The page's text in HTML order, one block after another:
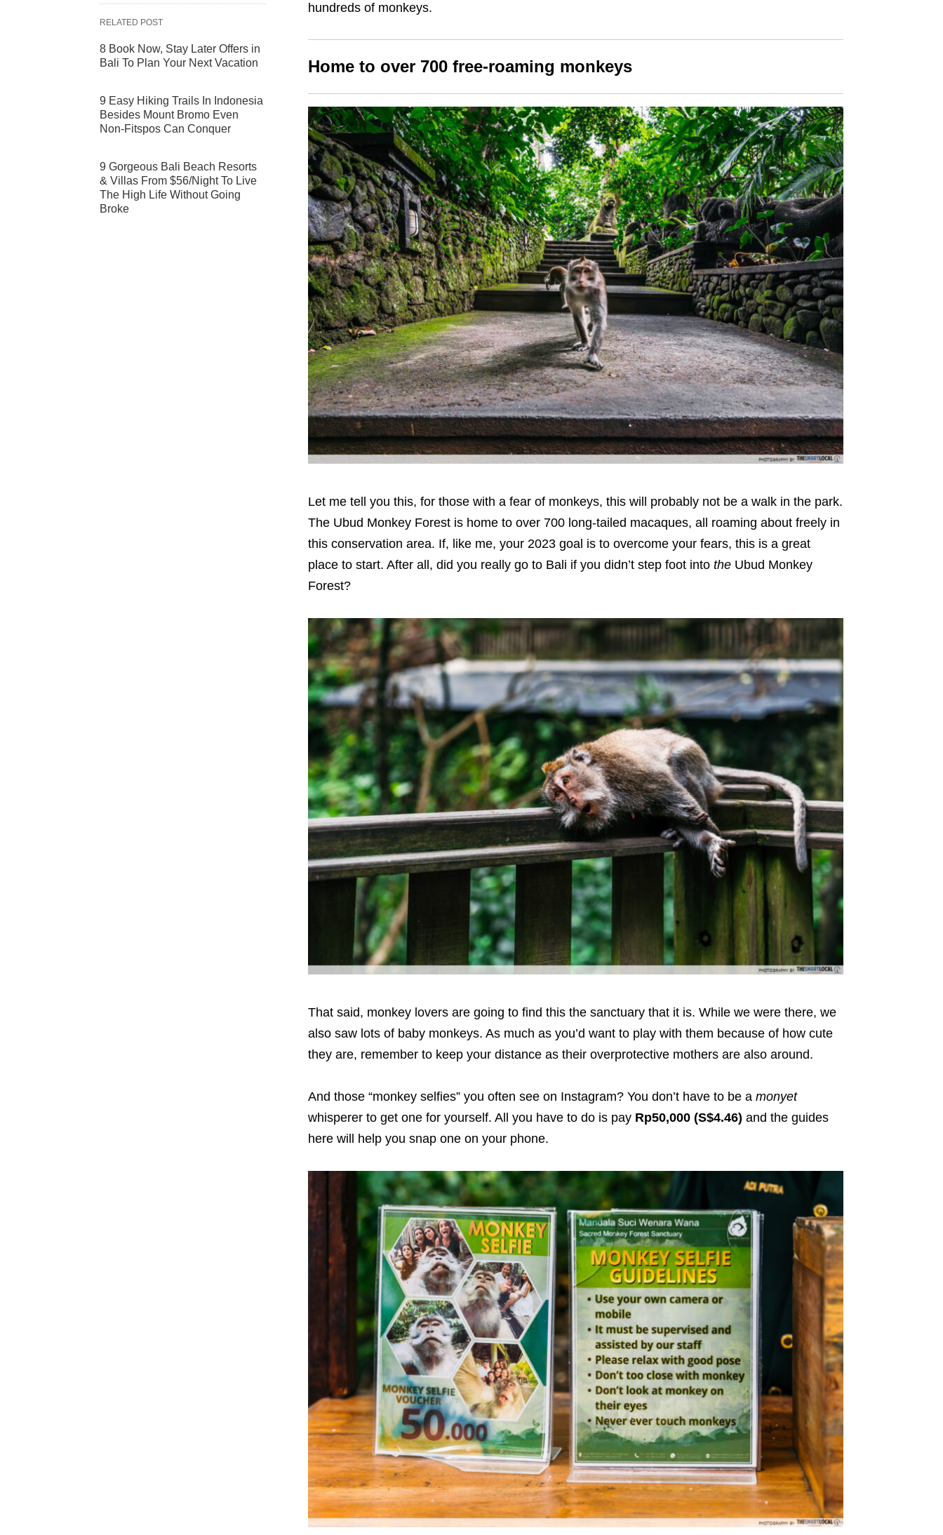
hundreds of monkeys.
Home to over 700 free-roaming monkeys
Let me tell you this, for those with a fear of monkeys, this will probably not be a walk in the park.
The Ubud Monkey Forest is home to over 700 long-tailed macaques, all roaming about freely in
this conservation area. If, like me, your 2023 goal is to overcome your fears, this is a great
place to start. After all, did you really go to Bali if you didn’t step foot into theUbud Monkey
Forest?
That said, monkey lovers are going to find this the sanctuary that it is. While we were there, we
also saw lots of baby monkeys. As much as you’d want to play with them because of how cute
they are, remember to keep your distance as their overprotective mothers are also around.
And those “monkey selfies” you often see on Instagram? You don’t have to be a monyet
whisperer to get one for yourself. All you have to do is pay Rp50,000 (S$4.46) and the guides
here will help you snap one on your phone.
RELATED POST
8 Book Now, Stay Later Offers in
Bali To Plan Your Next Vacation
9 Easy Hiking Trails In Indonesia
Besides Mount Bromo Even
Non-Fitspos Can Conquer
9 Gorgeous Bali Beach Resorts
& Villas From $56/Night To Live
The High Life Without Going
Broke